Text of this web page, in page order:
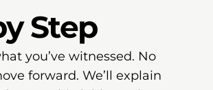
Step
you’ve witnessed. No
forward. We’ll explain